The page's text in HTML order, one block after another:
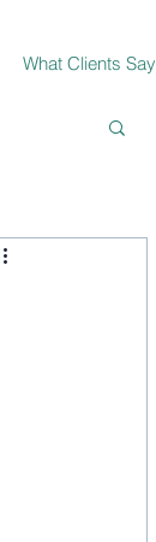
What Clients Say